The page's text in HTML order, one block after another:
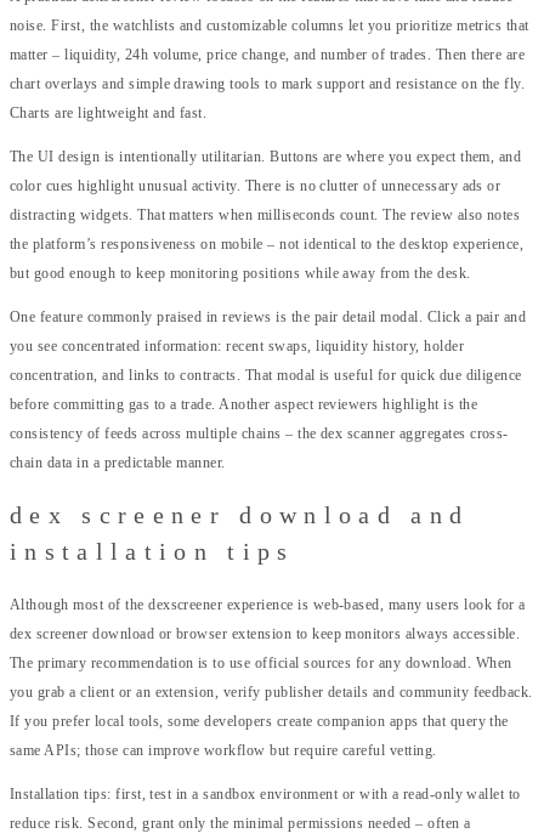
noise. First, the watchlists and customizable columns let you prioritize metrics that
matter – liquidity, 24h volume, price change, and number of trades. Then there are
chart overlays and simple drawing tools to mark support and resistance on the fly.
Charts are lightweight and fast.
The UI design is intentionally utilitarian. Buttons are where you expect them, and
color cues highlight unusual activity. There is no clutter of unnecessary ads or
distracting widgets. That matters when milliseconds count. The review also notes
the platform’s responsiveness on mobile – not identical to the desktop experience,
but good enough to keep monitoring positions while away from the desk.
One feature commonly praised in reviews is the pair detail modal. Click a pair and
you see concentrated information: recent swaps, liquidity history, holder
concentration, and links to contracts. That modal is useful for quick due diligence
before committing gas to a trade. Another aspect reviewers highlight is the
consistency of feeds across multiple chains – the dex scanner aggregates cross-
chain data in a predictable manner.
dex screener download and
installation tips
Although most of the dexscreener experience is web-based, many users look for a
dex screener download or browser extension to keep monitors always accessible.
The primary recommendation is to use official sources for any download. When
you grab a client or an extension, verify publisher details and community feedback.
If you prefer local tools, some developers create companion apps that query the
same APIs; those can improve workflow but require careful vetting.
Installation tips: first, test in a sandbox environment or with a read-only wallet to
reduce risk. Second, grant only the minimal permissions needed – often a